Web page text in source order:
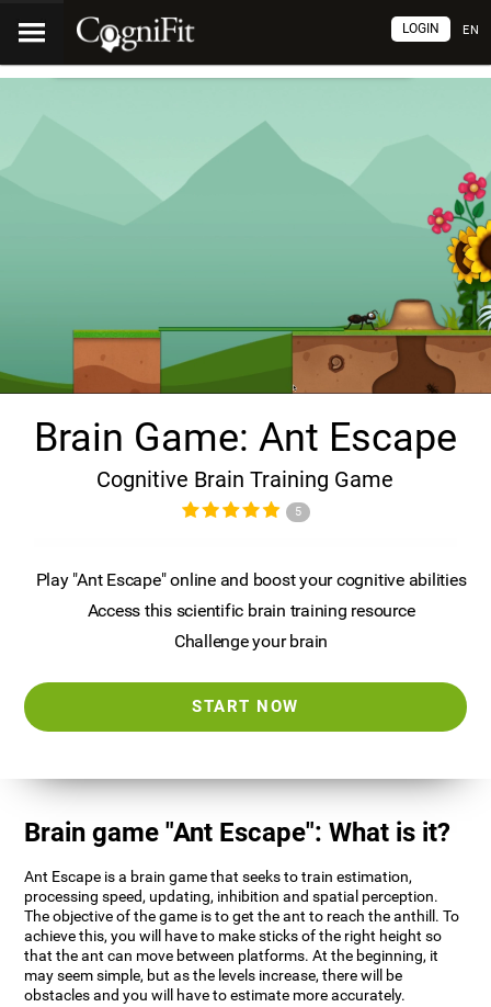
EN
LOGIN
Brain Game: Ant Escape
Cognitive Brain Training Game
5
Play "Ant Escape" online and boost your cognitive abilities
Access this scientific brain training resource
Challenge your brain
START NOW
Brain game "Ant Escape": What is it?
Ant Escape is a brain game that seeks to train estimation,
processing speed, updating, inhibition and spatial perception.
The objective of the game is to get the ant to reach the anthill. To
achieve this, you will have to make sticks of the right height so
that the ant can move between platforms. At the beginning, it
may seem simple, but as the levels increase, there will be
obstacles and you will have to estimate more accurately.